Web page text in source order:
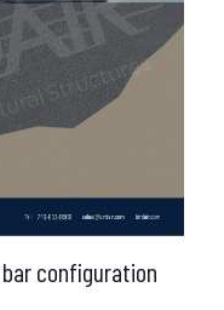
configuration